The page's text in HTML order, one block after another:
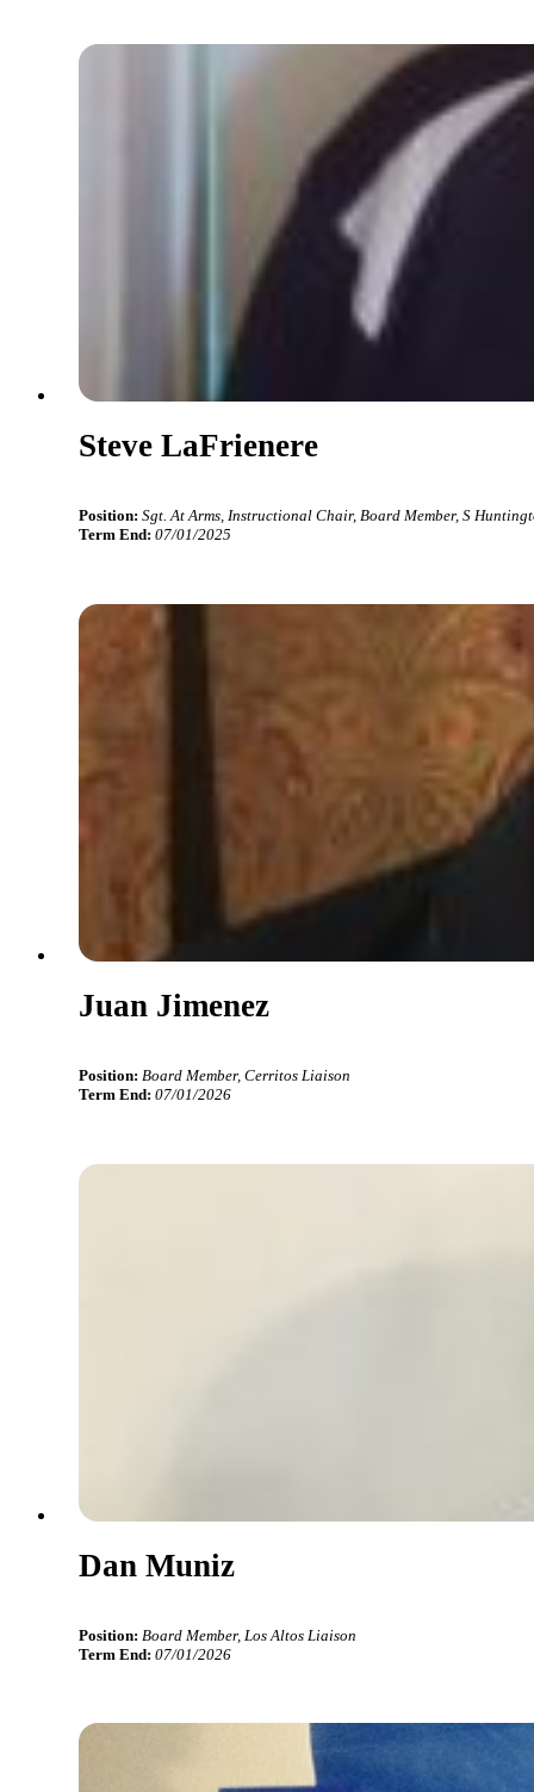
Steve LaFrienere
Position: Sgt. At Arms, Instructional Chair, Board Member, S
Term End: 07/01/2025
Juan Jimenez
Position: Board Member, Cerritos Liaison
Term End: 07/01/2026
Dan Muniz
Position: Board Member, Los Altos Liaison
Term End: 07/01/2026